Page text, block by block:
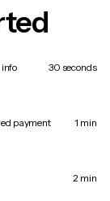
info
30 seconds
payment
1 min
2 min